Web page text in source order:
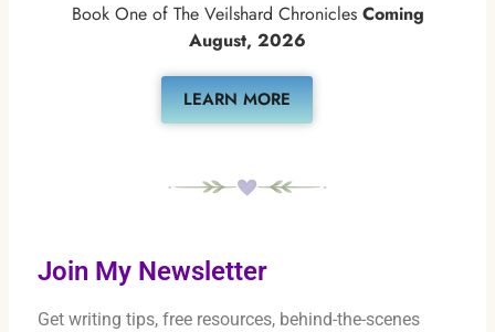
Book One of The Veilshard Chronicles Coming
August, 2026
LEARN MORE
Join My Newsletter
Get writing tips, free resources, behind-the-scenes